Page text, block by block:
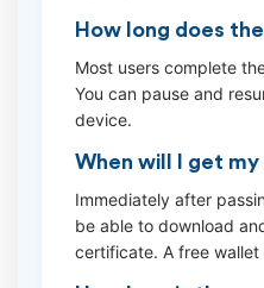
How long does
Most users complete
You can pause and
device.
When will I get
Immediately after
be able to download
certificate. A free